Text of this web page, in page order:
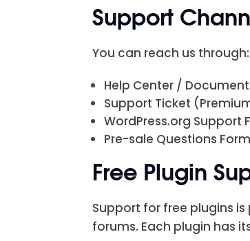
Support
You can reach us through:
Help Center /
Support Ticket
WordPress.org Support
Pre-sale Questions Form
Free Plugin
Support for free plugins
forums. Each plugin has